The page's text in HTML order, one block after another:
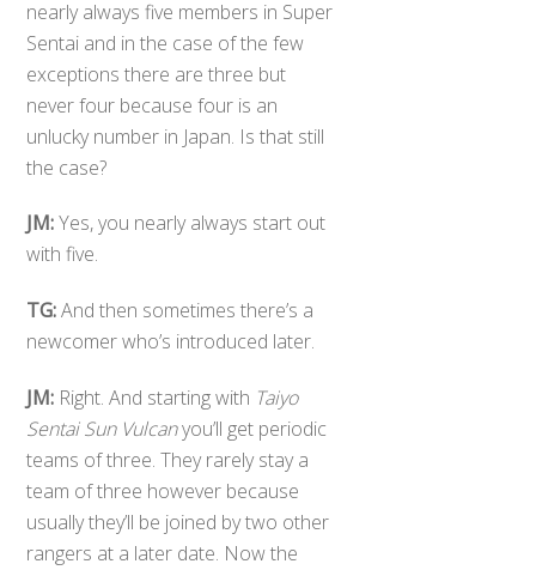
nearly always five members in Super
Sentai and in the case of the few
exceptions there are three but
never four because four is an
unlucky number in Japan. Is that still
the case?
JM:Yes, you nearly always start out
with five.
TG:And then sometimes there’s a
newcomer who’s introduced later.
JM: Right. And starting with Taiyo
Sentai Sun Vulcanyou’ll get periodic
teams of three. They rarely stay a
team of three however because
usually they’ll be joined by two other
rangers at a later date. Now the